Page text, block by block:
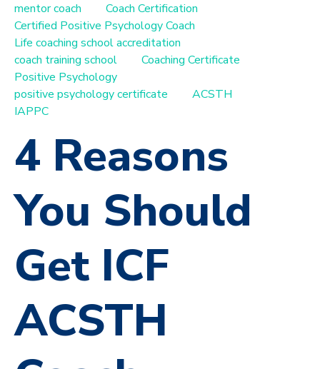
mentor coach
Coach Certification
Certified Positive Psychology Coach
Life coaching school accreditation
coach training school
Coaching Certificate
Positive Psychology
positive psychology certificate
ACSTH
IAPPC
4 Reasons
You Should
Get ICF
ACSTH